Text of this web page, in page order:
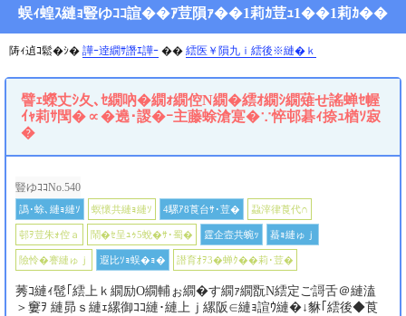
蜈ｨ蝗ｽ縺ｮ豎ゆｺｺ諠��ｱ荳隕ｧ��1莉ｶ荳ｭ1��1莉ｶ��
陦ｨ遉ｺ鬆�ｼ� 譁ｰ逹繝ｻ譖ｴ譁ｰ �� 繧医￥隕九ｉ繧後※縺�ｋ
譬ｪ蠑丈ｼ夂､ｾ繝吶�繝ｫ繝倥Ν繝�繧ｵ繝ｼ繝薙せ謠蝉ｾ幄
ｲｬ莉ｻ閠�∝�遶･謖�ｰ主藤蜍滄寔�∵悴邨碁ｨ捺ｭ楢ｿ寂
�
豎ゆｺｺNo.540
譌･蜍､縺ｮ縺ｿ 螟懷共縺ｮ縺ｿ 4騾ｱ8莨台ｻ･荳� 蝨滓律莨代∩
邨ｦ荳朱ｫ倥ａ 鬧�ｾ呈ｭｩ5蛻�ｻ･蜀� 霆企壼共蜿ｯ 蟇ｮ縺ゅｊ
險怜�謇縺ゅｊ 遐比ｿｮ蜈�ｮ� 譛育ｵｦ3�蝉ｸ��莉･荳�
莠ｺ縺ｨ髢｢繧上ｋ繝励Ο繝輔ぉ繝�す繝ｧ繝翫Ν繧定ご謌舌＠縺溘
＞窶ｦ 縺昴ｓ縺ｪ縲御ｺｺ縺･縺上ｊ縲阪∈縺ｮ諠ｳ縺�↓貅｢繧後◆莨